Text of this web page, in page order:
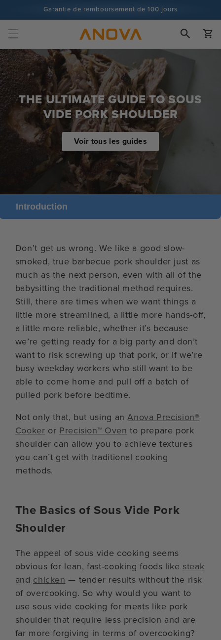
Garantie de remboursement de 100 jours
Plus de 100 millions de cuisiniers, et ce n'est pas fini
Chariot
THE ULTIMATE GUIDE TO SOUS
VIDE PORK SHOULDER
Voir tous les guides
Introduction
Don’t get us wrong. We like a good slow-
smoked, true barbecue pork shoulder just as
much as the next person, even with all of the
babysitting the traditional method requires.
Still, there are times when we want things a
little more streamlined, a little more hands-off,
a little more reliable, whether it’s because
we’re getting ready for a big party and don’t
want to risk screwing up that pork, or if we’re
busy weekday workers who still want to be
able to come home and pull off a batch of
pulled pork before bedtime.
Not only that, but using anAnova Precision®
Cooker or Precision™ Oven to prepare pork
shoulder can allow you to achieve textures
you can’t get with traditional cooking
methods.
The Basics of Sous Vide Pork
Shoulder
The appeal of sous vide cooking seems
obvious for lean, fast-cooking foods like steak
and chicken — tender results without the risk
of overcooking. So why would you want to
use sous vide cooking for meats like pork
shoulder that require less precision and are
far more forgiving in terms of overcooking?